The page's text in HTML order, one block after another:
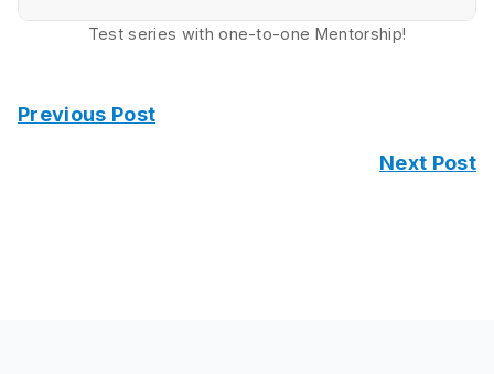
Test series with one-to-one Mentorship!
Previous Post
Next Post